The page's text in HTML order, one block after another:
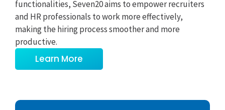
functionalities, Seven20 aims to empower recruiters
and HR professionals to work more effectively,
making the hiring process smoother and more
productive.
Learn More